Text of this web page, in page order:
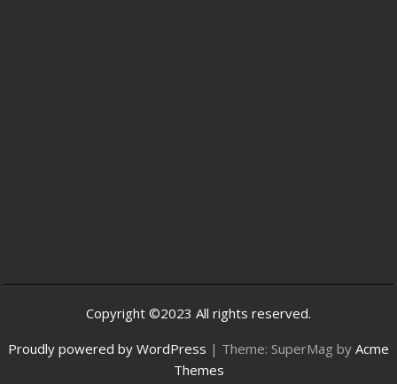
Copyright ©2023 All rights reserved.
Proudly powered by WordPress | Theme: SuperMag by Acme
Themes